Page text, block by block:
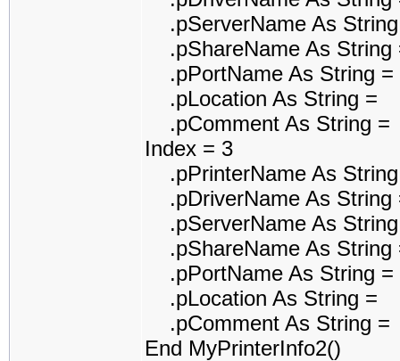
.pServerName As
.pShareName As String
.pPortName As String =
.pLocation As String =
.pComment As String =
Index = 3
.pPrinterName As
.pDriverName As String
.pServerName As
.pShareName As String
.pPortName As String =
.pLocation As String =
.pComment As String =
End MyPrinterInfo2()